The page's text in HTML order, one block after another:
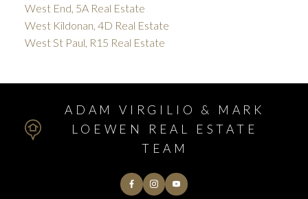
West End, 5A Real Estate
West Kildonan, 4D Real Estate
West St Paul, R15 Real Estate
ADAM VIRGILIO & MARK
LOEWEN REAL ESTATE
TEAM